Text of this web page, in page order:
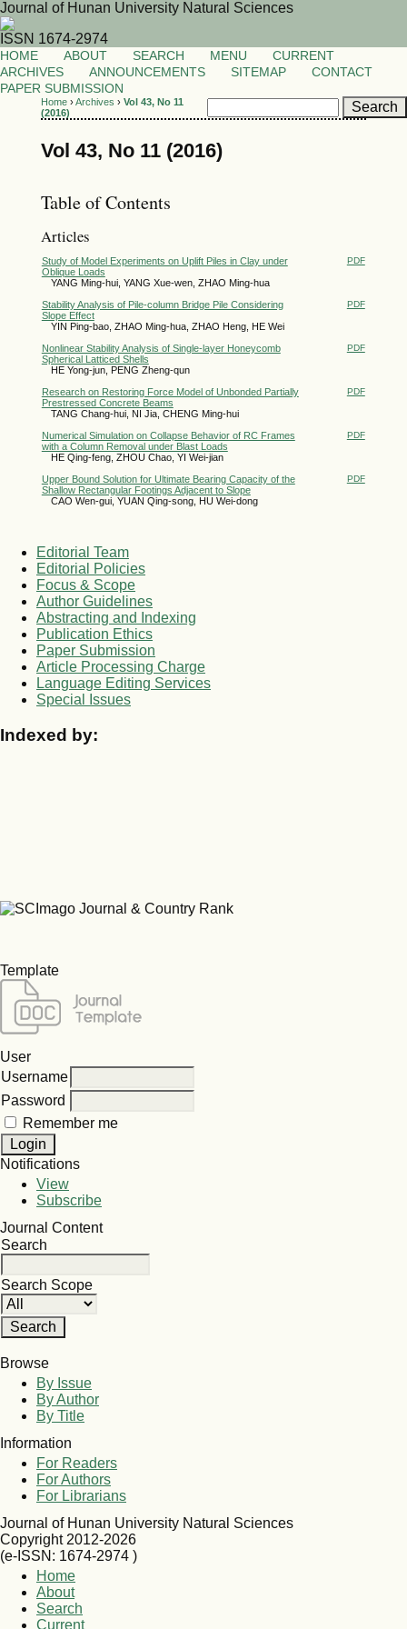
Journal of Hunan University Natural Sciences
ISSN 1674-2974
HOME ABOUT SEARCH MENU
CURRENT
ARCHIVES
ANNOUNCEMENTS SITEMAP
CONTACT
PAPER SUBMISSION
Home›Archives › Vol 43, No 11
(2016)
Vol 43, No 11 (2016)
Table of Contents
Articles
Study of Model Experiments on Uplift Piles in Clay under
Oblique Loads
YANG Ming-hui, YANG Xue-wen, ZHAO Ming-hua
PDF
Stability Analysis of Pile-column Bridge Pile Considering
Slope Effect
YIN Ping-bao, ZHAO Ming-hua, ZHAO Heng, HE Wei
PDF
Nonlinear Stability Analysis of Single-layer Honeycomb
Spherical Latticed Shells
HE Yong-jun, PENG Zheng-qun
PDF
Research on Restoring Force Model of Unbonded Partially
Prestressed Concrete Beams
TANG Chang-hui, NI Jia, CHENG Ming-hui
PDF
Numerical Simulation on Collapse Behavior of RC Frames
with a Column Removal under Blast Loads
HE Qing-feng, ZHOU Chao, YI Wei-jian
PDF
Upper Bound Solution for Ultimate Bearing Capacity of the
Shallow Rectangular Footings Adjacent to Slope
CAO Wen-gui, YUAN Qing-song, HU Wei-dong
PDF
Editorial Team
Editorial Policies
Focus & Scope
Author Guidelines
Abstracting and Indexing
Publication Ethics
Paper Submission
Article Processing Charge
Language Editing Services
Special Issues
Indexed by:
Template
User
Username
Password
Remember me
Notifications
View
Subscribe
Journal Content
Search
Search Scope
Browse
By Issue
By Author
By Title
Information
For Readers
For Authors
For Librarians
Journal of Hunan University Natural Sciences
Copyright 2012-2026
(e-ISSN: 1674-2974 )
Home
About
Search
Current